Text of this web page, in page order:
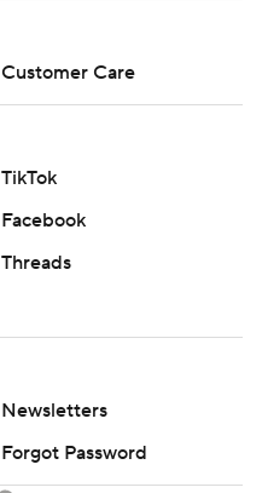
Customer Care
TikTok
Facebook
Threads
Newsletters
Forgot Password